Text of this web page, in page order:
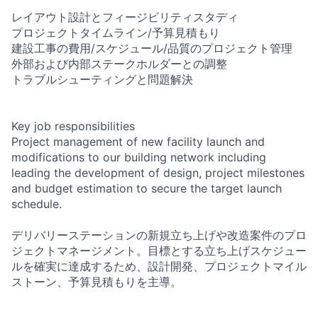
レイアウト設計とフィージビリティスタディ
プロジェクトタイムライン/予算見積もり
建設工事の費用/スケジュール/品質のプロジェクト管理
外部および内部ステークホルダーとの調整
トラブルシューティングと問題解決
Key job responsibilities
Project management of new facility launch and
modifications to our building network including
leading the development of design, project milestones
and budget estimation to secure the target launch
schedule.
デリバリーステーションの新規立ち上げや改造案件のプロ
ジェクトマネージメント。目標とする立ち上げスケジュー
ルを確実に達成するため、設計開発、プロジェクトマイル
ストーン、予算見積もりを主導。